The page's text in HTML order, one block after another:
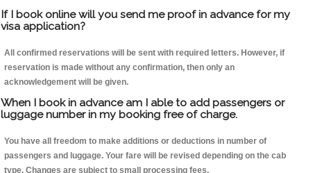
If I book online will you send me proof in advance for my
visa application?
All confirmed reservations will be sent with required letters. However, if
reservation is made without any confirmation, then only an
acknowledgement will be given.
When I book in advance am I able to add passengers or
luggage number in my booking free of charge.
You have all freedom to make additions or deductions in number of
passengers and luggage. Your fare will be revised depending on the cab
type. Changes are subject to small processing fees.